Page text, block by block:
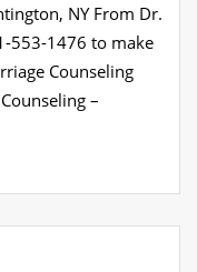
NY From Dr.
553-1476 to make
Counseling
–